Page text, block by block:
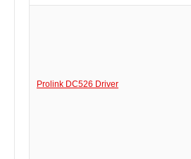
Prolink DC526 Driver